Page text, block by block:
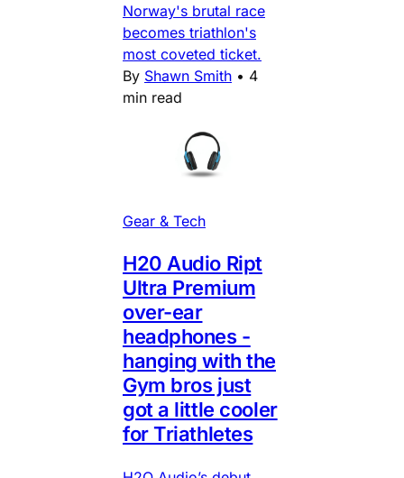
Norway's brutal race
becomes triathlon's
most coveted ticket.
By Shawn Smith • 4
min read
Gear & Tech
H20 Audio Ript
Ultra Premium
over-ear
headphones -
hanging with the
Gym bros just
got a little cooler
for Triathletes